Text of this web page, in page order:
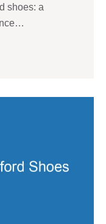
shoes: a